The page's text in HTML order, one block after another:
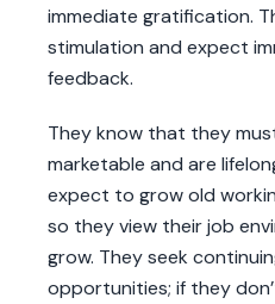
immediate gratification.
stimulation and expect
feedback.
They know that they
marketable and are
expect to grow old
so they view their job
grow. They seek
opportunities; if they